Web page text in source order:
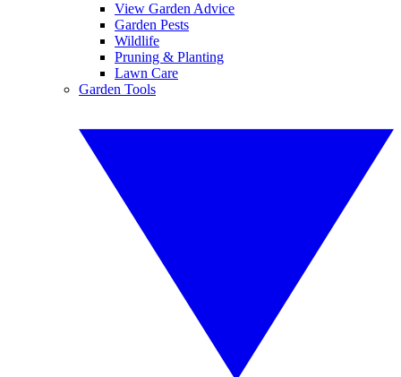
View Garden Advice
Garden Pests
Wildlife
Pruning & Planting
Lawn Care
Garden Tools